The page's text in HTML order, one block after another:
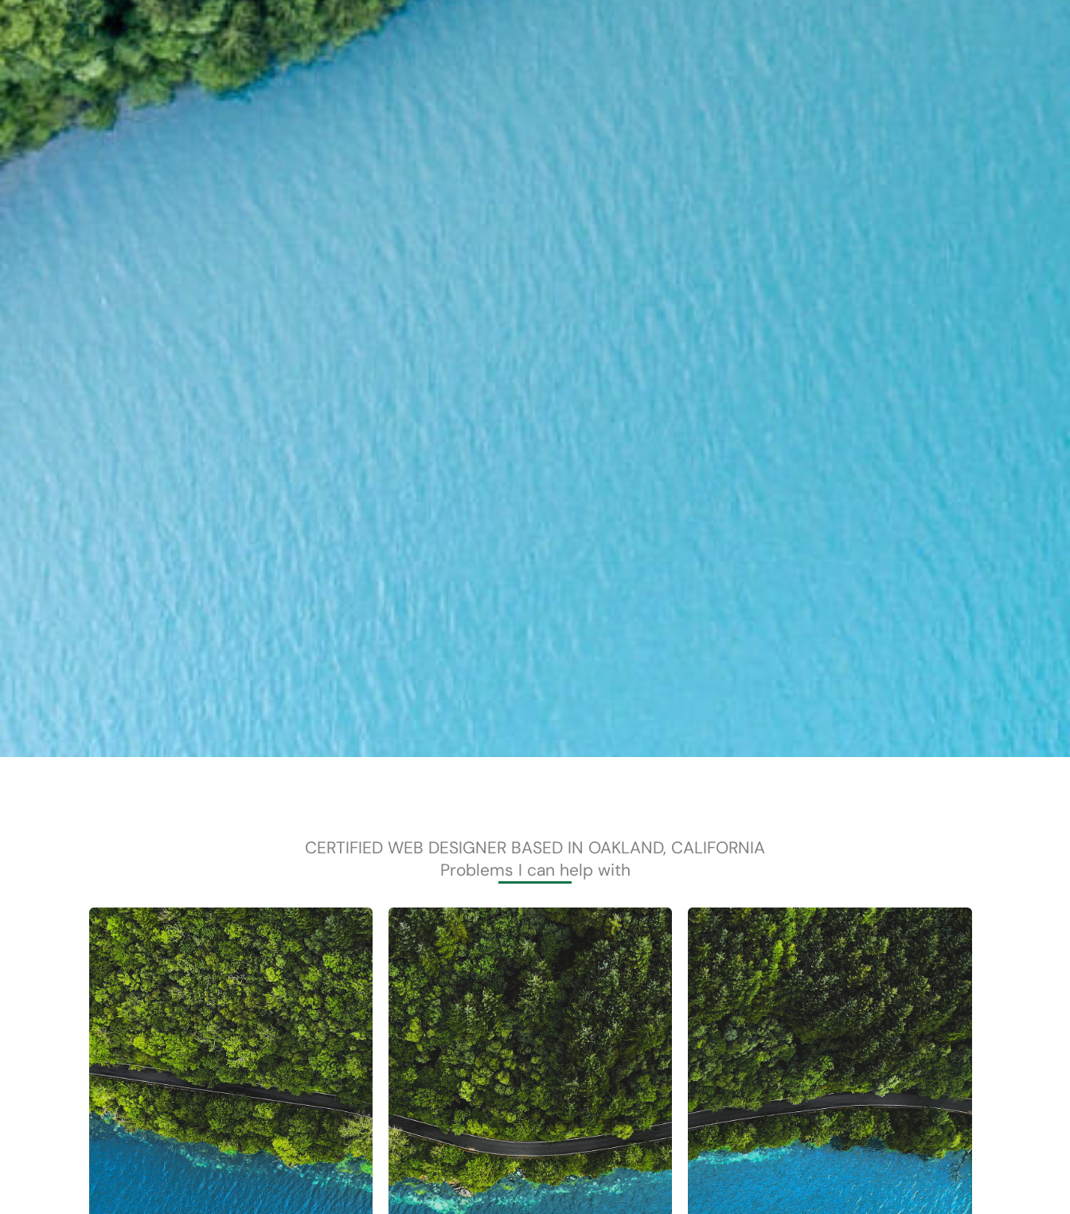
CERTIFIED WEB DESIGNER BASED IN OAKLAND, CALIFORNIA
Problems I can help with